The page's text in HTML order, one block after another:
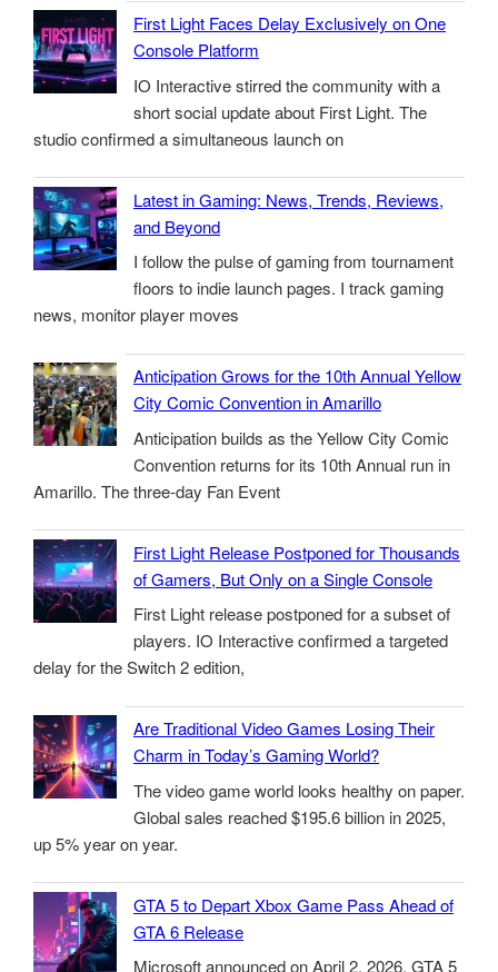
First Light Faces Delay Exclusively on One
Console Platform
IO Interactive stirred the community with a
short social update about First Light. The
studio confirmed a simultaneous launch on
Latest in Gaming: News, Trends, Reviews,
and Beyond
I follow the pulse of gaming from tournament
floors to indie launch pages. I track gaming
news, monitor player moves
Anticipation Grows for the 10th Annual Yellow
City Comic Convention in Amarillo
Anticipation builds as the Yellow City Comic
Convention returns for its 10th Annual run in
Amarillo. The three-day Fan Event
First Light Release Postponed for Thousands
of Gamers, But Only on a Single Console
First Light release postponed for a subset of
players. IO Interactive confirmed a targeted
delay for the Switch 2 edition,
Are Traditional Video Games Losing Their
Charm in Today’s Gaming World?
The video game world looks healthy on paper.
Global sales reached $195.6 billion in 2025,
up 5% year on year.
GTA 5 to Depart Xbox Game Pass Ahead of
GTA 6 Release
Microsoft announced on April 2, 2026, GTA 5